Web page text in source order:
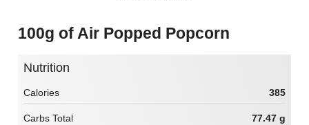
100g of Air Popped Popcorn
Nutrition
Calories 385
Carbs Total 77.47 g